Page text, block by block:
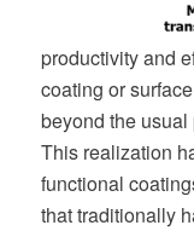
productivity and
coating or
beyond the
This realization
functional
that traditionally